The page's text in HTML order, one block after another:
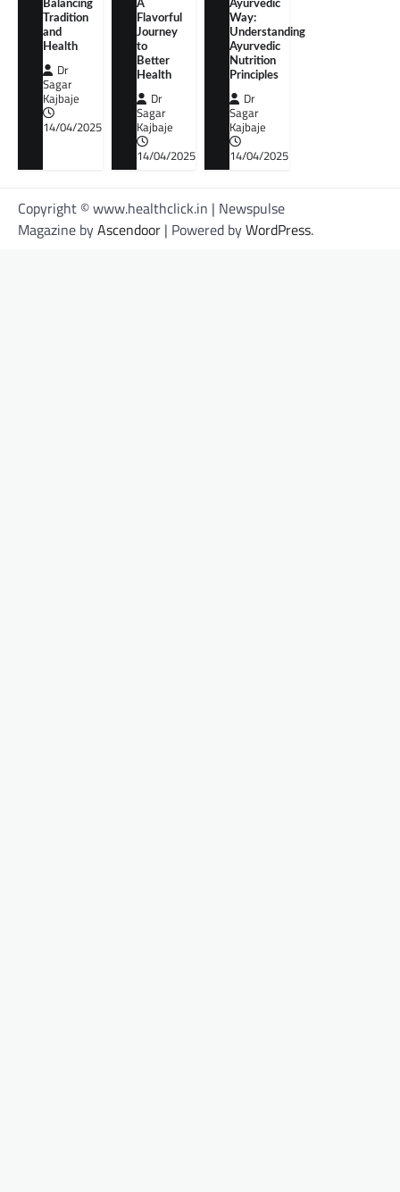
Balancing
Tradition
and
Health
Dr
Sagar
Kajbaje
14/04/2025
A
Flavorful
Journey
to
Better
Health
Dr
Sagar
Kajbaje
14/04/2025
Ayurvedic
Way:
Understanding
Ayurvedic
Nutrition
Principles
Dr
Sagar
Kajbaje
14/04/2025
Copyright © www.healthclick.in | Newspulse
Magazine byAscendoor | Powered byWordPress.